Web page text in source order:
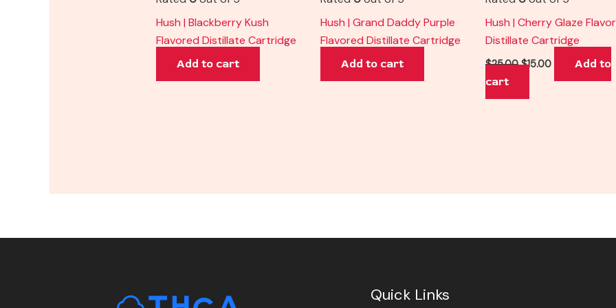
Hush | Blackberry Kush
Flavored Distillate Cartridge
Add to cart
Hush | Grand Daddy Purple
Flavored Distillate Cartridge
Add to cart
Hush | Cherry Glaze
Distillate Cartridge
$25.00 $15.00
Add to
cart
Quick Links